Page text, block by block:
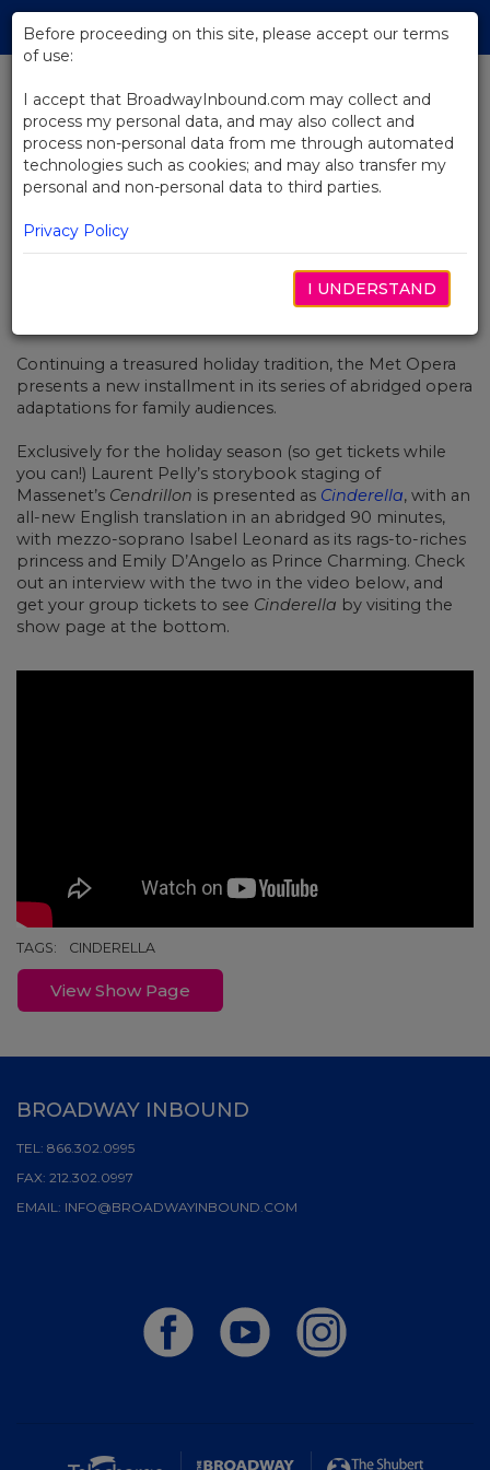
Skip
Main
BACK TO NEWS
Video: Meet the Met Opera’s
Cinderella and Prince Charming
Continuing a treasured holiday tradition, the Met Opera
presents a new installment in its series of abridged opera
adaptations for family audiences.
Exclusively for the holiday season (so get tickets while
you can!) Laurent Pelly’s storybook staging of
Massenet’s Cendrillon is presented as Cinderella, with an
all-new English translation in an abridged 90 minutes,
with mezzo-soprano Isabel Leonard as its rags-to-riches
princess and Emily D’Angelo as Prince Charming. Check
out an interview with the two in the video below, and
get your group tickets to see Cinderella by visiting the
show page at the bottom.
TAGS: CINDERELLA
View Show Page
Before proceeding on this site, please accept our terms
of use:
I accept that BroadwayInbound.com may collect and
process my personal data, and may also collect and
process non-personal data from me through automated
technologies such as cookies; and may also transfer my
personal and non-personal data to third parties.
Privacy Policy
I UNDERSTAND
BROADWAY INBOUND
TEL: 866.302.0995
FAX: 212.302.0997
EMAIL: INFO@BROADWAYINBOUND.COM